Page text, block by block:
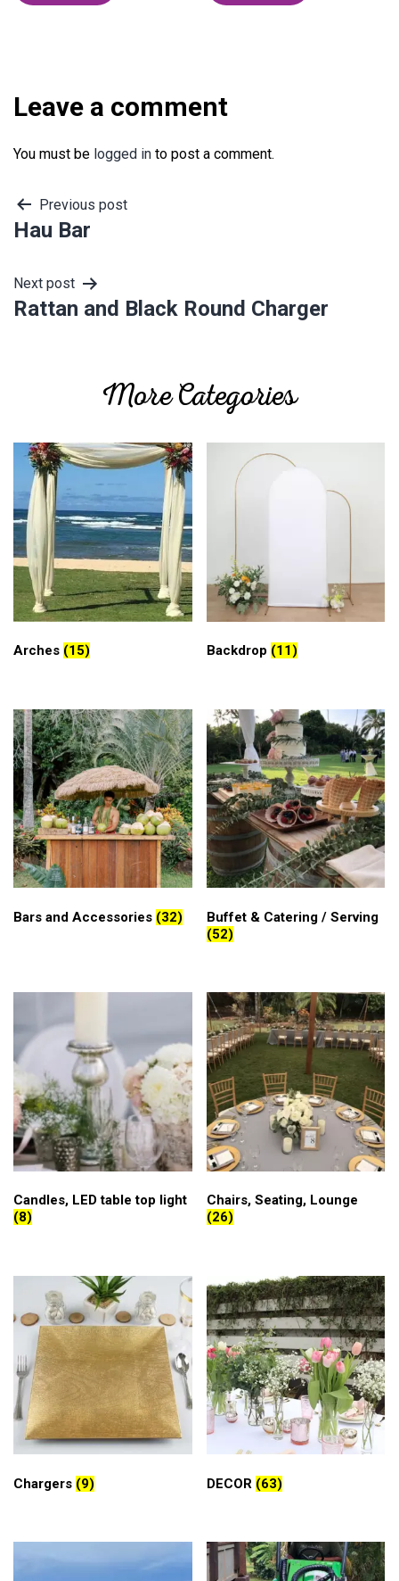
Leave a comment
You must be logged in to post a comment.
Post
Previous post
Hau Bar
Next post
Rattan and Black Round Charger
More Categories
Arches (15) Backdrop (11)
Bars and Accessories (32)
Buffet & Catering / Serving
(52)
Candles, LED table top light
(8)
Chairs, Seating, Lounge
(26)
Chargers (9) DECOR (63)